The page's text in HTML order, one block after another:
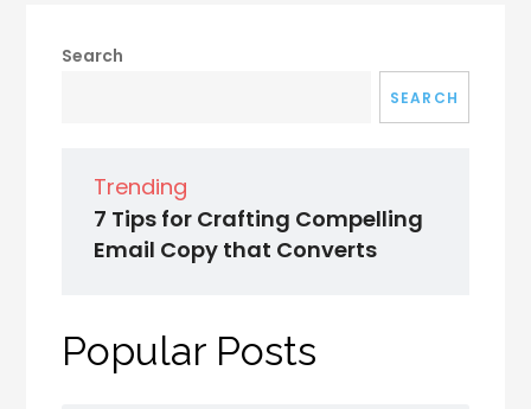
Search
SEARCH
Trending
7 Tips for Crafting Compelling
Email Copy that Converts
Popular Posts